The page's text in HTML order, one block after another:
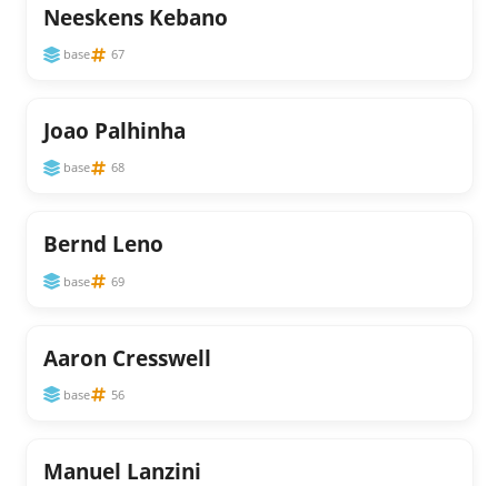
Neeskens Kebano
base 67
Joao Palhinha
base 68
Bernd Leno
base 69
Aaron Cresswell
base 56
Manuel Lanzini